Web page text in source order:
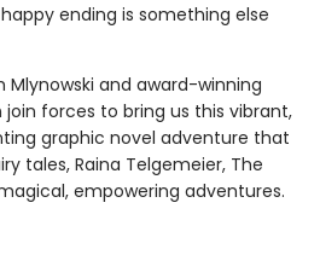
happy ending is something else
Mlynowski and award-winning
forces to bring us this vibrant,
graphic novel adventure that
tales, Raina Telgemeier, The
empowering adventures.